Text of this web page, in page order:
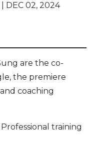
DEC 02, 2024
are the co-
, the premiere
coaching
training